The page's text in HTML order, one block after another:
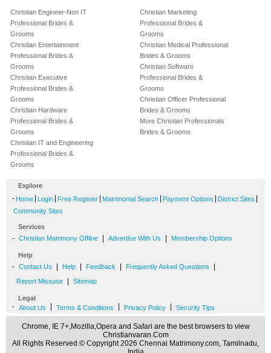
Christian Engineer-Non IT
Professional Brides &
Grooms
Christian Entertainment
Professional Brides &
Grooms
Christian Executive
Professional Brides &
Grooms
Christian Hardware
Professional Brides &
Grooms
Christian IT and Engineering
Professional Brides &
Grooms
Christian Marketing
Professional Brides &
Grooms
Christian Medical Professional
Brides & Grooms
Christian Software
Professional Brides &
Grooms
Christian Officer Professional
Brides & Grooms
More Christian Professionals
Brides & Grooms
Explore
- Home Login Free Register Matrimonial Search Payment Options District Sites
Community Sites
Services
- Christian Matrimony Offline Advertise With Us Membership Options
Help
- Contact Us Help Feedback Frequently Asked Questions
Report Missuse Sitemap
Legal
- About Us Terms & Conditions Privacy Policy Security Tips
Chrome, IE 7+,Mozilla,Opera and Safari are the best browsers to view
Christianvaran.Com
All Rights Reserved.© Copyright 2026 Chennai Matrimony.com, Tamilnadu,